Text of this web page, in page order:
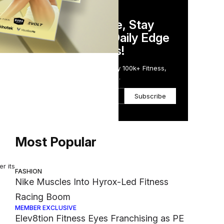
its
DAILY NEWSLETTER
Stay Competitive, Stay
Informed. Your Daily Edge
in Just 5 Minutes!
Get the Daily Email Trusted by 100k+ Fitness,
Wellness & Health Executives.
Subscribe
Most Popular
FASHION
Nike Muscles Into Hyrox-Led Fitness
Racing Boom
MEMBER EXCLUSIVE
Elev8tion Fitness Eyes Franchising as PE